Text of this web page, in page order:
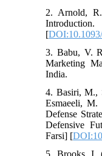
2. Arnold,
[
3. Babu, V.
Marketing
India.
4. Basiri, M.,
Esmaeeli,
Defense
Defensive
Farsi] [
5. Brooks, I.